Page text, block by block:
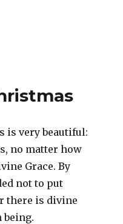
is very beautiful:
no matter how
Grace. By
not to put
there is divine
being.